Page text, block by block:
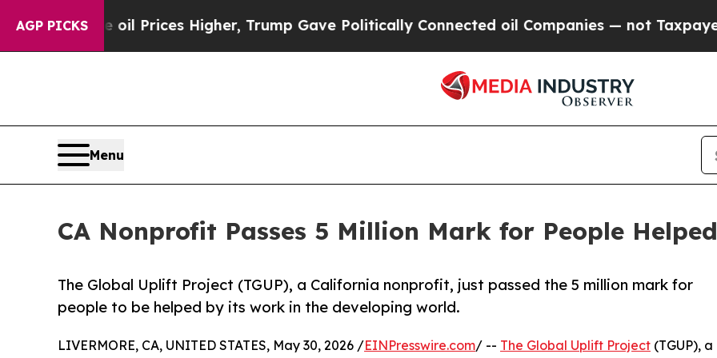
AGP PICKS
Drove oil Prices Higher, Trump Gave Politically Connected oil Companies — not Taxpayers —
Menu
CA Nonprofit Passes 5 Million Mark for People Helped
The Global Uplift Project (TGUP), a California nonprofit, just passed the 5 million mark for
people to be helped by its work in the developing world.
LIVERMORE, CA, UNITED STATES, May 30, 2026 /EINPresswire.com/ -- The Global Uplift Project (TGUP), a